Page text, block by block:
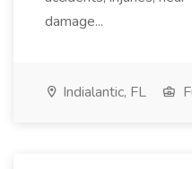
damage...
Indialantic, FL